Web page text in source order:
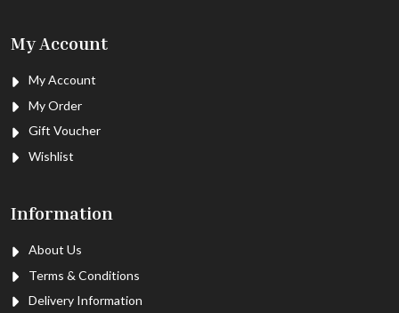
My Account
My Account
My Order
Gift Voucher
Wishlist
Information
About Us
Terms & Conditions
Delivery Information